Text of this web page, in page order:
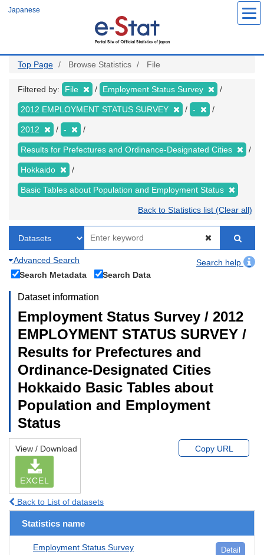
Japanese
Top Page Browse Statistics File
Filtered by: File Employment Status Survey
2012 EMPLOYMENT STATUS SURVEY -
2012 -
Results for Prefectures and Ordinance-Designated Cities
Hokkaido
Basic Tables about Population and Employment Status
Back to Statistics list (Clear all)
Advanced Search
Search help
Search Metadata
Search Data
Dataset information
Employment Status Survey / 2012
EMPLOYMENT STATUS SURVEY /
Results for Prefectures and
Ordinance-Designated Cities
Hokkaido Basic Tables about
Population and Employment
Status
View / Download
EXCEL
Copy URL
Back to List of datasets
Statistics name
Employment Status Survey Detail